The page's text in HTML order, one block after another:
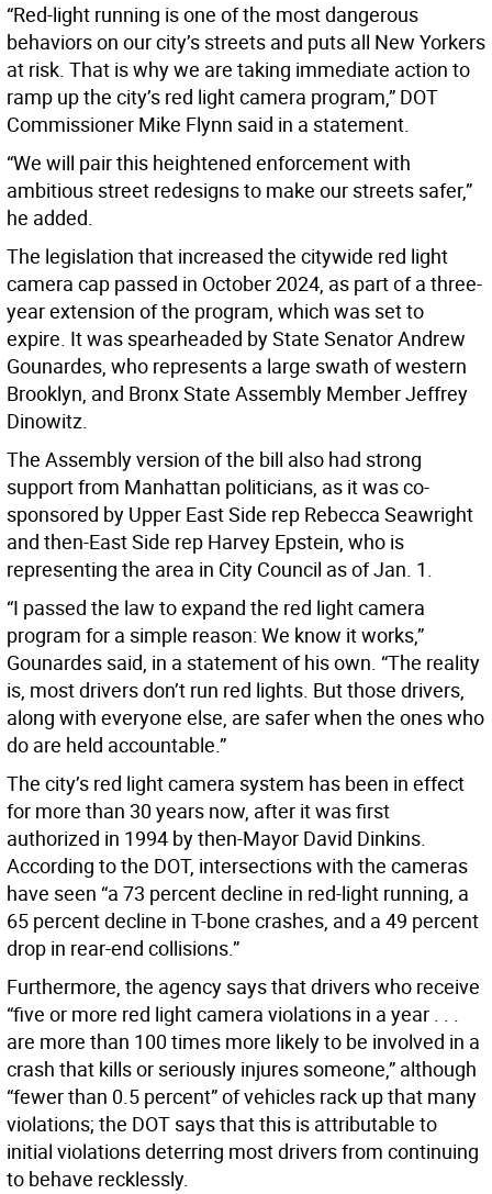
“Red-light running is one of the most dangerous
behaviors on our city’s streets and puts all New Yorkers
at risk. That is why we are taking immediate action to
ramp up the city’s red light camera program,” DOT
Commissioner Mike Flynn said in a statement.
“We will pair this heightened enforcement with
ambitious street redesigns to make our streets safer,”
he added.
The legislation that increased the citywide red light
camera cap passed in October 2024, as part of a three-
year extension of the program, which was set to
expire. It was spearheaded by State Senator Andrew
Gounardes, who represents a large swath of western
Brooklyn, and Bronx State Assembly Member Jeffrey
Dinowitz.
The Assembly version of the bill also had strong
support from Manhattan politicians, as it was co-
sponsored by Upper East Side rep Rebecca Seawright
and then-East Side rep Harvey Epstein, who is
representing the area in City Council as of Jan. 1.
“I passed the law to expand the red light camera
program for a simple reason: We know it works,”
Gounardes said, in a statement of his own. “The reality
is, most drivers don’t run red lights. But those drivers,
along with everyone else, are safer when the ones who
do are held accountable.”
The city’s red light camera system has been in effect
for more than 30 years now, after it was first
authorized in 1994 by then-Mayor David Dinkins.
According to the DOT, intersections with the cameras
have seen “a 73 percent decline in red-light running, a
65 percent decline in T-bone crashes, and a 49 percent
drop in rear-end collisions.”
Furthermore, the agency says that drivers who receive
“five or more red light camera violations in a year . . .
are more than 100 times more likely to be involved in a
crash that kills or seriously injures someone,” although
“fewer than 0.5 percent” of vehicles rack up that many
violations; the DOT says that this is attributable to
initial violations deterring most drivers from continuing
to behave recklessly.